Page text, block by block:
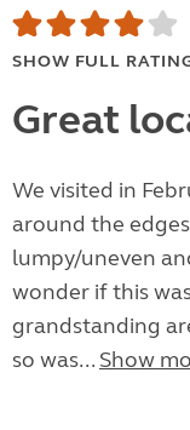
SHOW FULL
Great
We visited in
around the
lumpy/uneven
wonder if this
grandstanding
so was... Show